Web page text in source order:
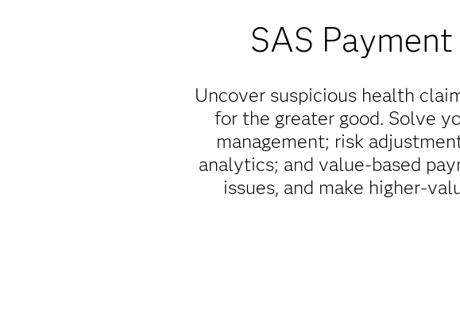
SAS
Uncover suspicious health
for the greater good. Solve
management; risk
analytics; and value-based
issues, and make higher-